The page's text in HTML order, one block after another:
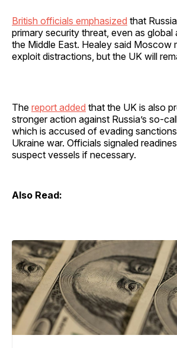
British officials emphasized that
primary security threat, even as
the Middle East. Healey said Moscow
exploit distractions, but the UK will
The report added that the UK is also
stronger action against Russia’s so-
which is accused of evading
Ukraine war. Officials signaled
suspect vessels if necessary.
Also Read: